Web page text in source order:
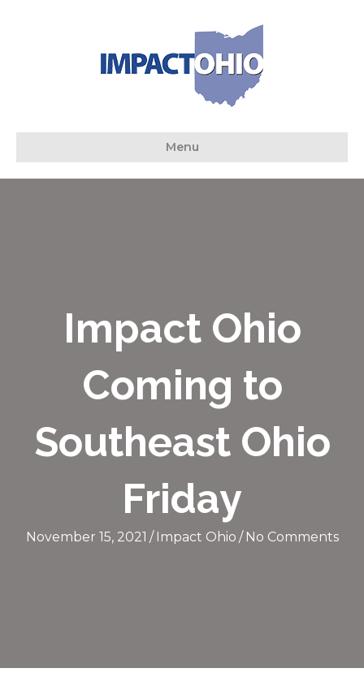
Menu
Impact Ohio
Coming to
Southeast Ohio
Friday
November 15, 2021 / Impact Ohio / No Comments